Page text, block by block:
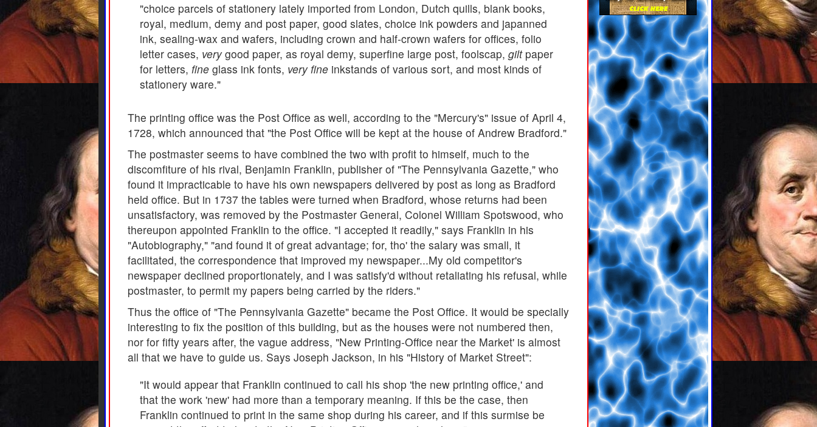
"choice parcels of stationery lately imported from London, Dutch quills, blank books,
royal, medium, demy and post paper, good slates, choice ink powders and japanned
ink, sealing-wax and wafers, including crown and half-crown wafers for offices, folio
letter cases, verygood paper, as royal demy, superfine large post, foolscap, giltpaper
for letters, fine glass ink fonts, very fine inkstands of various sort, and most kinds of
stationery ware."
The printing office was the Post Office as well, according to the "Mercury's" issue of April 4,
1728, which announced that "the Post Office will be kept at the house of Andrew Bradford."
The postmaster seems to have combined the two with profit to himself, much to the
discomfiture of his rival, Benjamin Franklin, publisher of "The Pennsylvania Gazette," who
found it impracticable to have his own newspapers delivered by post as long as Bradford
held office. But in 1737 the tables were turned when Bradford, whose returns had been
unsatisfactory, was removed by the Postmaster General, Colonel William Spotswood, who
thereupon appointed Franklin to the office. "I accepted it readily," says Franklin in his
"Autobiography," "and found it of great advantage; for, tho' the salary was small, it
facilitated, the correspondence that improved my newspaper...My old competitor's
newspaper declined proportionately, and I was satisfy'd without retaliating his refusal, while
postmaster, to permit my papers being carried by the riders."
Thus the office of "The Pennsylvania Gazette" became the Post Office. It would be specially
interesting to fix the position of this building, but as the houses were not numbered then,
nor for fifty years after, the vague address, "New Printing-Office near the Market' is almost
all that we have to guide us. Says Joseph Jackson, in his "History of Market Street":
"It would appear that Franklin continued to call his shop 'the new printing office,' and
that the work 'new' had more than a temporary meaning. If this be the case, then
Franklin continued to print in the same shop during his career, and if this surmise be